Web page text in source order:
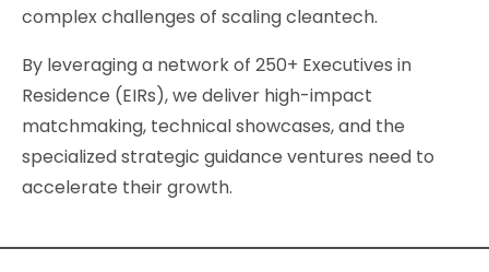
complex challenges of scaling cleantech.
By leveraging a network of 250+ Executives in
Residence (EIRs), we deliver high-impact
matchmaking, technical showcases, and the
specialized strategic guidance ventures need to
accelerate their growth.